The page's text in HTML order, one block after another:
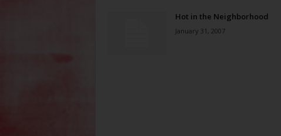
Hot in the Neighborhood
January 31, 2007